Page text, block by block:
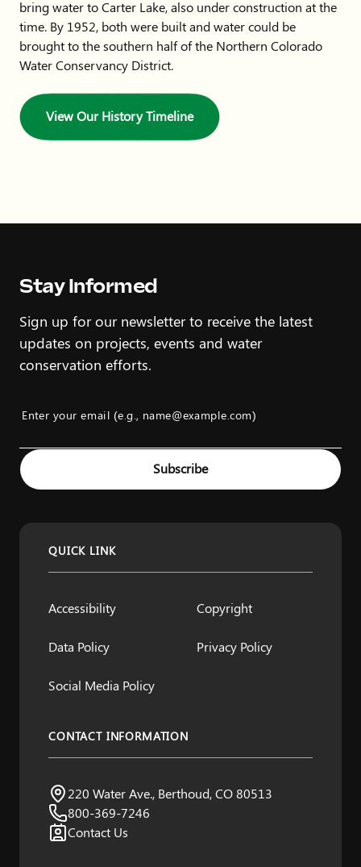
bring water to Carter Lake, also under construction at the
time. By 1952, both were built and water could be
brought to the southern half of the Northern Colorado
Water Conservancy District.
View Our History Timeline
Stay Informed
Sign up for our newsletter to receive the latest
updates on projects, events and water
conservation efforts.
Enter your email (e.g., name@example.com)
Example: name@example.com
Subscribe
QUICK LINK
Accessibility Copyright
Data Policy Privacy Policy
Social Media Policy
CONTACT INFORMATION
Northern Water
Visit us:
220 Water Ave., Berthoud, CO 80513
800-369-7246
Contact Us